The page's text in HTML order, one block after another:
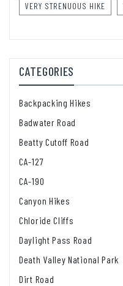
VERY STRENUOUS HIKE
CATEGORIES
Backpacking Hikes
Badwater Road
Beatty Cutoff Road
CA-127
CA-190
Canyon Hikes
Chloride Cliffs
Daylight Pass Road
Death Valley National Park
Dirt Road